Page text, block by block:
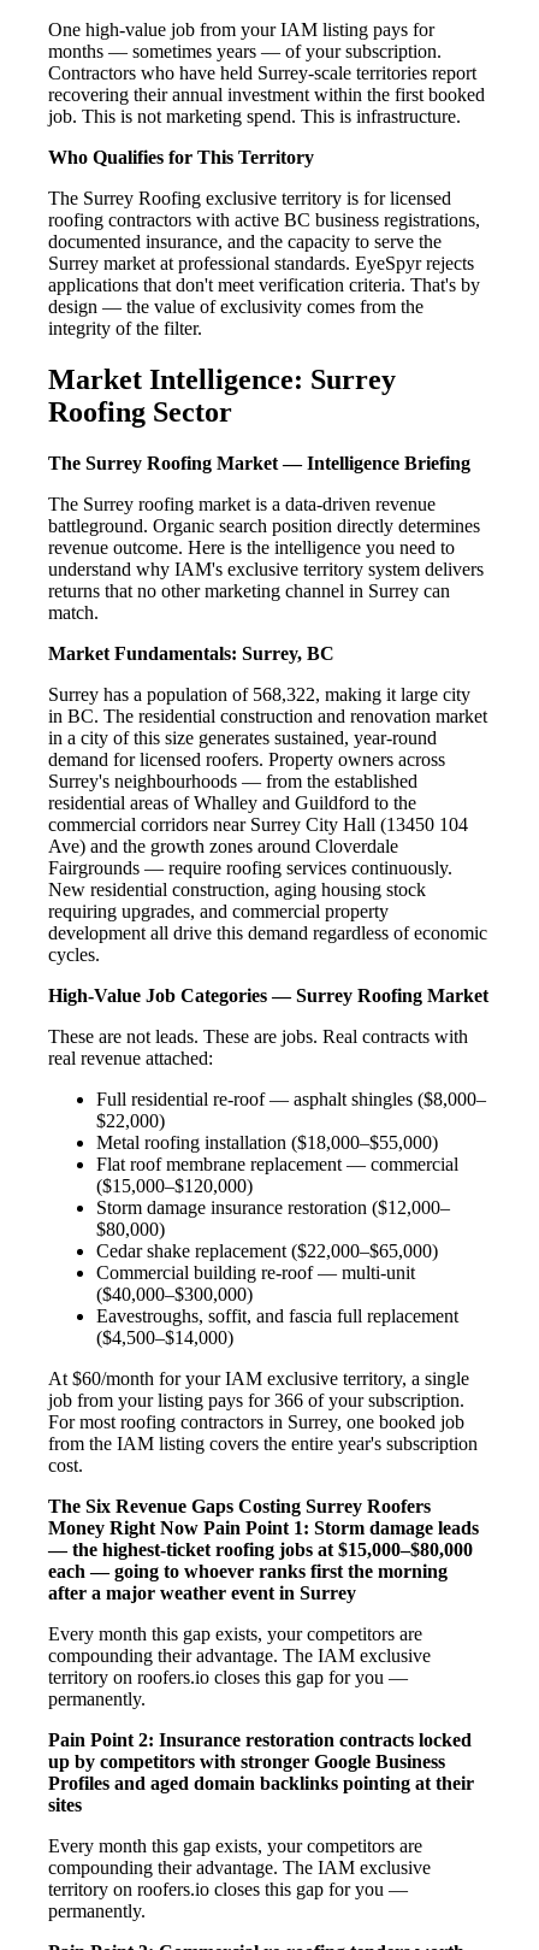
One high-value job from your IAM listing pays for
months — sometimes years — of your subscription.
Contractors who have held Surrey-scale territories report
recovering their annual investment within the first booked
job. This is not marketing spend. This is infrastructure.
Who Qualifies for This Territory
The Surrey Roofing exclusive territory is for licensed
roofing contractors with active BC business registrations,
documented insurance, and the capacity to serve the
Surrey market at professional standards. EyeSpyr rejects
applications that don't meet verification criteria. That's by
design — the value of exclusivity comes from the
integrity of the filter.
Market Intelligence: Surrey
Roofing Sector
The Surrey Roofing Market — Intelligence Briefing
The Surrey roofing market is a data-driven revenue
battleground. Organic search position directly determines
revenue outcome. Here is the intelligence you need to
understand why IAM's exclusive territory system delivers
returns that no other marketing channel in Surrey can
match.
Market Fundamentals: Surrey, BC
Surrey has a population of 568,322, making it large city
in BC. The residential construction and renovation market
in a city of this size generates sustained, year-round
demand for licensed roofers. Property owners across
Surrey's neighbourhoods — from the established
residential areas of Whalley and Guildford to the
commercial corridors near Surrey City Hall (13450 104
Ave) and the growth zones around Cloverdale
Fairgrounds — require roofing services continuously.
New residential construction, aging housing stock
requiring upgrades, and commercial property
development all drive this demand regardless of economic
cycles.
High-Value Job Categories — Surrey Roofing Market
These are not leads. These are jobs. Real contracts with
real revenue attached:
Full residential re-roof — asphalt shingles ($8,000–
$22,000)
Metal roofing installation ($18,000–$55,000)
Flat roof membrane replacement — commercial
($15,000–$120,000)
Storm damage insurance restoration ($12,000–
$80,000)
Cedar shake replacement ($22,000–$65,000)
Commercial building re-roof — multi-unit
($40,000–$300,000)
Eavestroughs, soffit, and fascia full replacement
($4,500–$14,000)
At $60/month for your IAM exclusive territory, a single
job from your listing pays for 366 of your subscription.
For most roofing contractors in Surrey, one booked job
from the IAM listing covers the entire year's subscription
cost.
The Six Revenue Gaps Costing Surrey Roofers
Money Right Now Pain Point 1: Storm damage leads
— the highest-ticket roofing jobs at $15,000–$80,000
each — going to whoever ranks first the morning
after a major weather event in Surrey
Every month this gap exists, your competitors are
compounding their advantage. The IAM exclusive
territory on roofers.io closes this gap for you —
permanently.
Pain Point 2: Insurance restoration contracts locked
up by competitors with stronger Google Business
Profiles and aged domain backlinks pointing at their
sites
Every month this gap exists, your competitors are
compounding their advantage. The IAM exclusive
territory on roofers.io closes this gap for you —
permanently.